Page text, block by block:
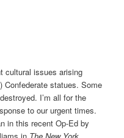
cultural issues arising
Confederate statues. Some
I’m all for the
to our urgent times.
in this recent Op-Ed by